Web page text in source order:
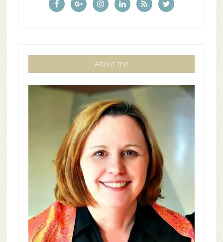
About me